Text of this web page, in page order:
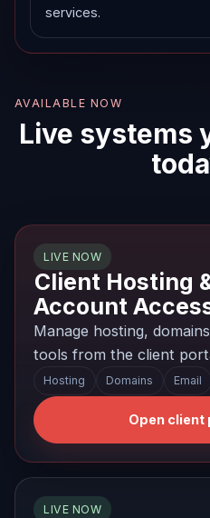
services.
AVAILABLE NOW
Live systems
LIVE NOW
Client Hosting
Account
Manage hosting,
tools from the client
Hosting Domains Email
Open client
LIVE NOW